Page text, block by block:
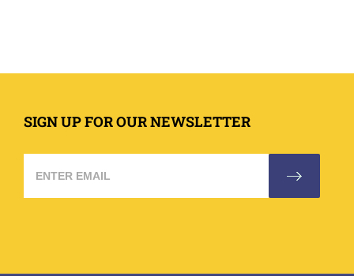
SIGN UP FOR OUR NEWSLETTER